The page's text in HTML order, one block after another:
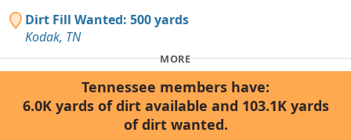
Dirt Fill Wanted: 500 yards
Kodak, TN
MORE
Tennessee members have:
6.0K yards of dirt available and 103.1K yards
of dirt wanted.